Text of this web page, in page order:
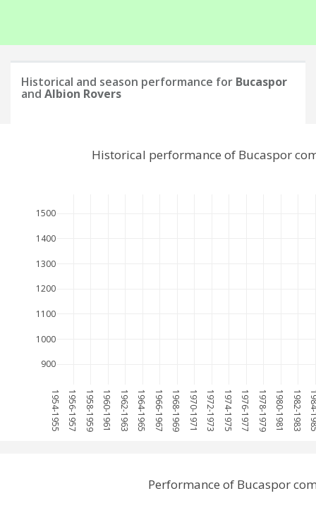
Historical and season performance for Bucaspor
and Albion Rovers
1954-1955 1956-1957 1958-1959 1960-1961 1962-1963 1964-1965 1966-1967 1968-1969 1970-1971 1972-1973 1974-1975 1976-1977 1978-1979 1980-1981 1982-1983
900
1000
1100
1200
1300
1400
1500
Historical performance of Bucaspor
Performance of Bucaspor